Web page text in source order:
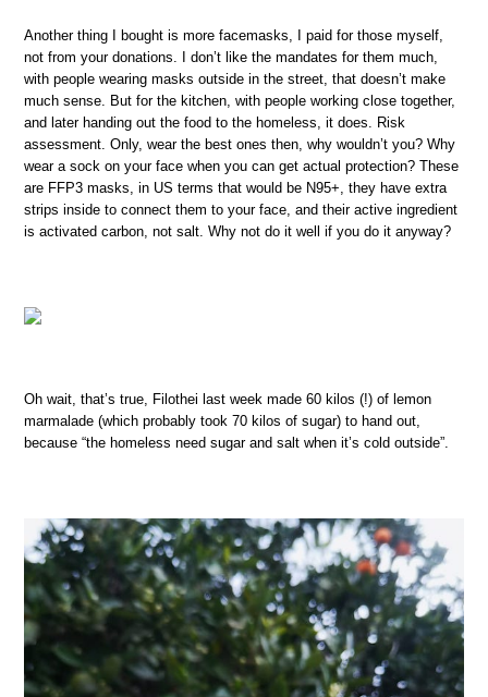
Another thing I bought is more facemasks, I paid for those myself,
not from your donations. I don’t like the mandates for them much,
with people wearing masks outside in the street, that doesn’t make
much sense. But for the kitchen, with people working close together,
and later handing out the food to the homeless, it does. Risk
assessment. Only, wear the best ones then, why wouldn’t you? Why
wear a sock on your face when you can get actual protection? These
are FFP3 masks, in US terms that would be N95+, they have extra
strips inside to connect them to your face, and their active ingredient
is activated carbon, not salt. Why not do it well if you do it anyway?
Oh wait, that’s true, Filothei last week made 60 kilos (!) of lemon
marmalade (which probably took 70 kilos of sugar) to hand out,
because “the homeless need sugar and salt when it’s cold outside”.